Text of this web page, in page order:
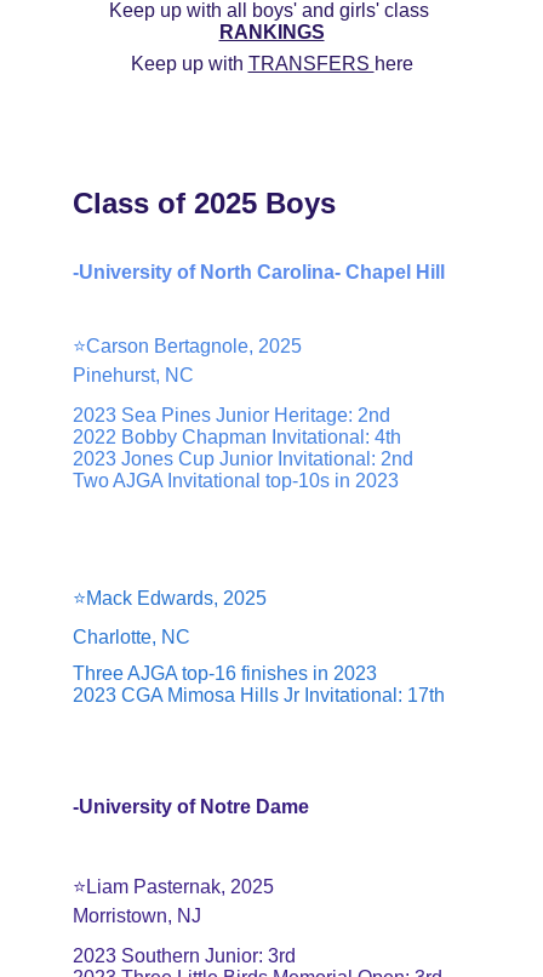
Keep up with all boys' and girls' class
RANKINGS
Keep up with TRANSFERS here
Class of 2025 Boys
-University of North Carolina- Chapel Hill
⭐️Carson Bertagnole, 2025
Pinehurst, NC
2023 Sea Pines Junior Heritage: 2nd
2022 Bobby Chapman Invitational: 4th
2023 Jones Cup Junior Invitational: 2nd
Two AJGA Invitational top-10s in 2023
-University of Notre Dame
⭐️Liam Pasternak, 2025
Morristown, NJ
2023 Southern Junior: 3rd
⭐️Mack Edwards, 2025
Charlotte, NC
Three AJGA top-16 finishes in 2023
2023 CGA Mimosa Hills Jr Invitational: 17th